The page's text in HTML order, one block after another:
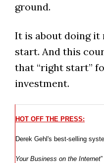
ground.
It is about doing
start. And this
that “right start”
investment.
HOT OFF THE PRESS:
Derek Gehl's best-selling
Your Business on the Internet”